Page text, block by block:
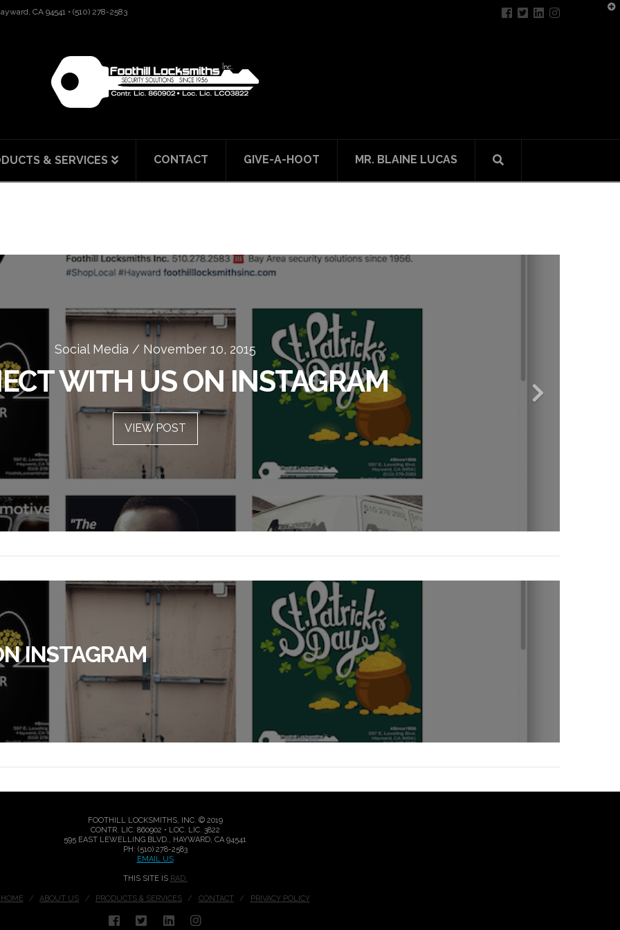
CA 94541 • (510) 278-2583
& SERVICES CONTACT GIVE-A-HOOT MR. BLAINE LUCAS
Social Media / November 10, 2015
WITH US ON INSTAGRAM
VIEW POST
Security Tips / November 10, 2015
HOME SECURITY TIPS
VIEW POST
INSTAGRAM
FOOTHILL LOCKSMITHS, INC. © 2019
CONTR. LIC. 860902 • LOC. LIC. 3822
595 EAST LEWELLING BLVD., HAYWARD, CA 94541
PH: (510) 278-2583
EMAIL US
THIS SITE IS RAD.
HOME ABOUT US PRODUCTS & SERVICES CONTACT PRIVACY POLICY